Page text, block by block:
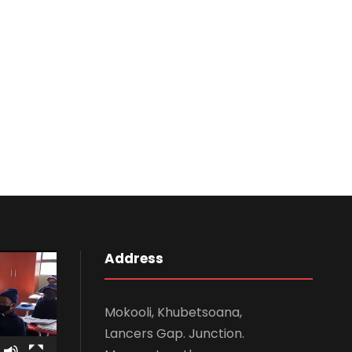
Address
Mokooli, Khubetsoana,
Lancers Gap. Junction.